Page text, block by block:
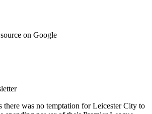
on Google
there was no temptation for Leicester City to